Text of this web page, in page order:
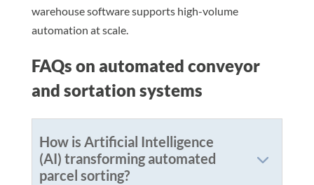
warehouse software supports high-volume
automation at scale.
FAQs on automated conveyor
and sortation systems
How is Artificial Intelligence
(AI) transforming automated
parcel sorting?